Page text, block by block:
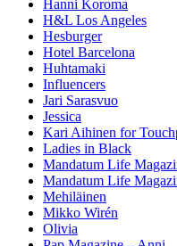
Hanni Koroma
H&L Los Angeles
Hesburger
Hotel Barcelona
Huhtamaki
Influencers
Jari Sarasvuo
Jessica
Kari Aihinen for
Ladies in Black
Mandatum Life
Mandatum Life
Mehiläinen
Mikko Wirén
Olivia